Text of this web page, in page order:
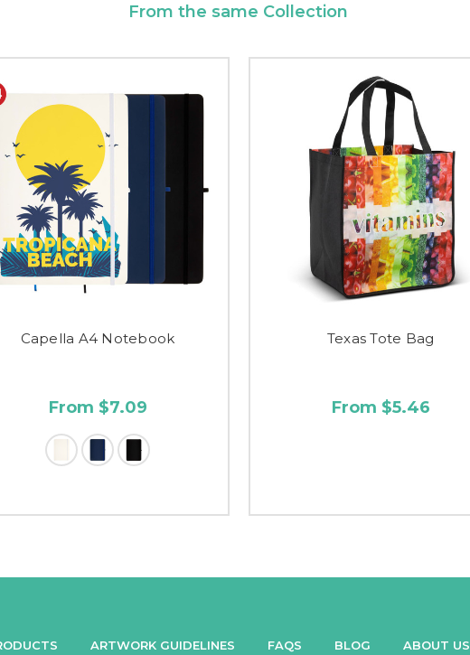
From the same Collection
Capella A4 Notebook
From $7.09
Texas Tote Bag
From $5.46
ARTWORK GUIDELINES FAQS BLOG ABOUT US